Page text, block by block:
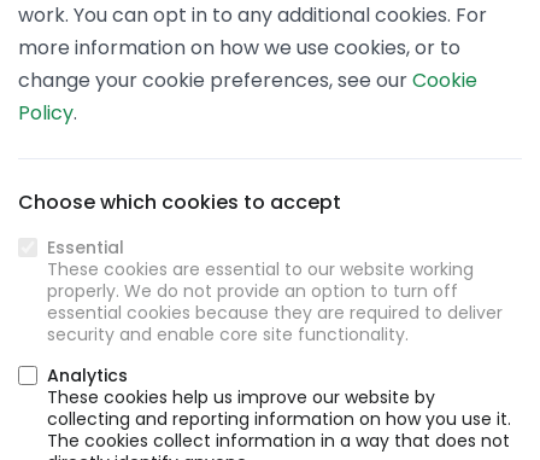
work. You can opt in to any additional cookies. For
more information on how we use cookies, or to
change your cookie preferences, see ourCookie
Policy.
Choose which cookies to accept
Essential
These cookies are essential to our website working
properly. We do not provide an option to turn off
essential cookies because they are required to deliver
security and enable core site functionality.
Analytics
These cookies help us improve our website by
collecting and reporting information on how you use it.
The cookies collect information in a way that does not